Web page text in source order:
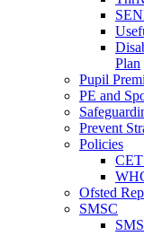
Plan
Pupil
PE and
Prevent
Policies
Ofsted
SMSC